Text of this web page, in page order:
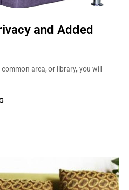
and Added
area, or library, you will